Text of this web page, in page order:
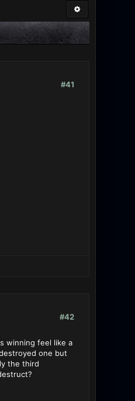
#41
#42
winning feel like a
one but
the third